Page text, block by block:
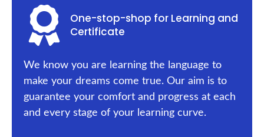
One-stop-shop for Learning and
Certificate
We know you are learning the language to
make your dreams come true. Our aim is to
guarantee your comfort and progress at each
and every stage of your learning curve.